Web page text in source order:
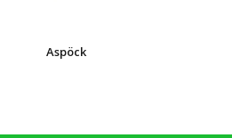
Aspöck